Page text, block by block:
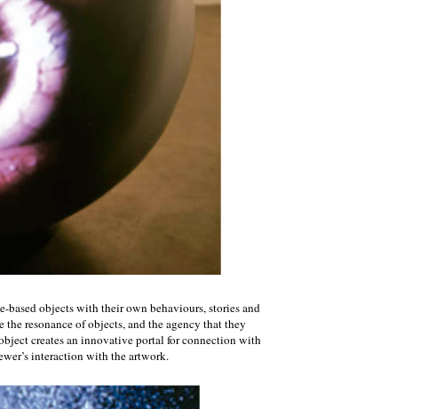
based objects with their own behaviours, stories and
resonance of objects, and the agency that they
creates an innovative portal for connection with
interaction with the artwork.